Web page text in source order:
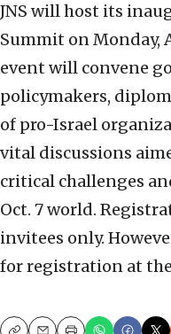
JNS will host its
Summit on Monday,
event will convene
policymakers,
of pro-Israel
vital discussions
critical challenges
Oct. 7 world.
invitees only.
for registration at